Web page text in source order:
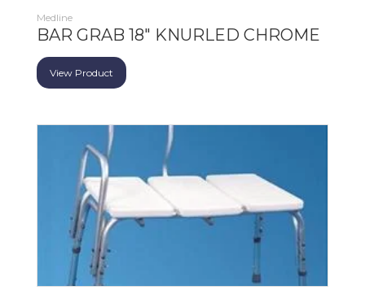
Medline
BAR GRAB 18" KNURLED CHROME
View Product